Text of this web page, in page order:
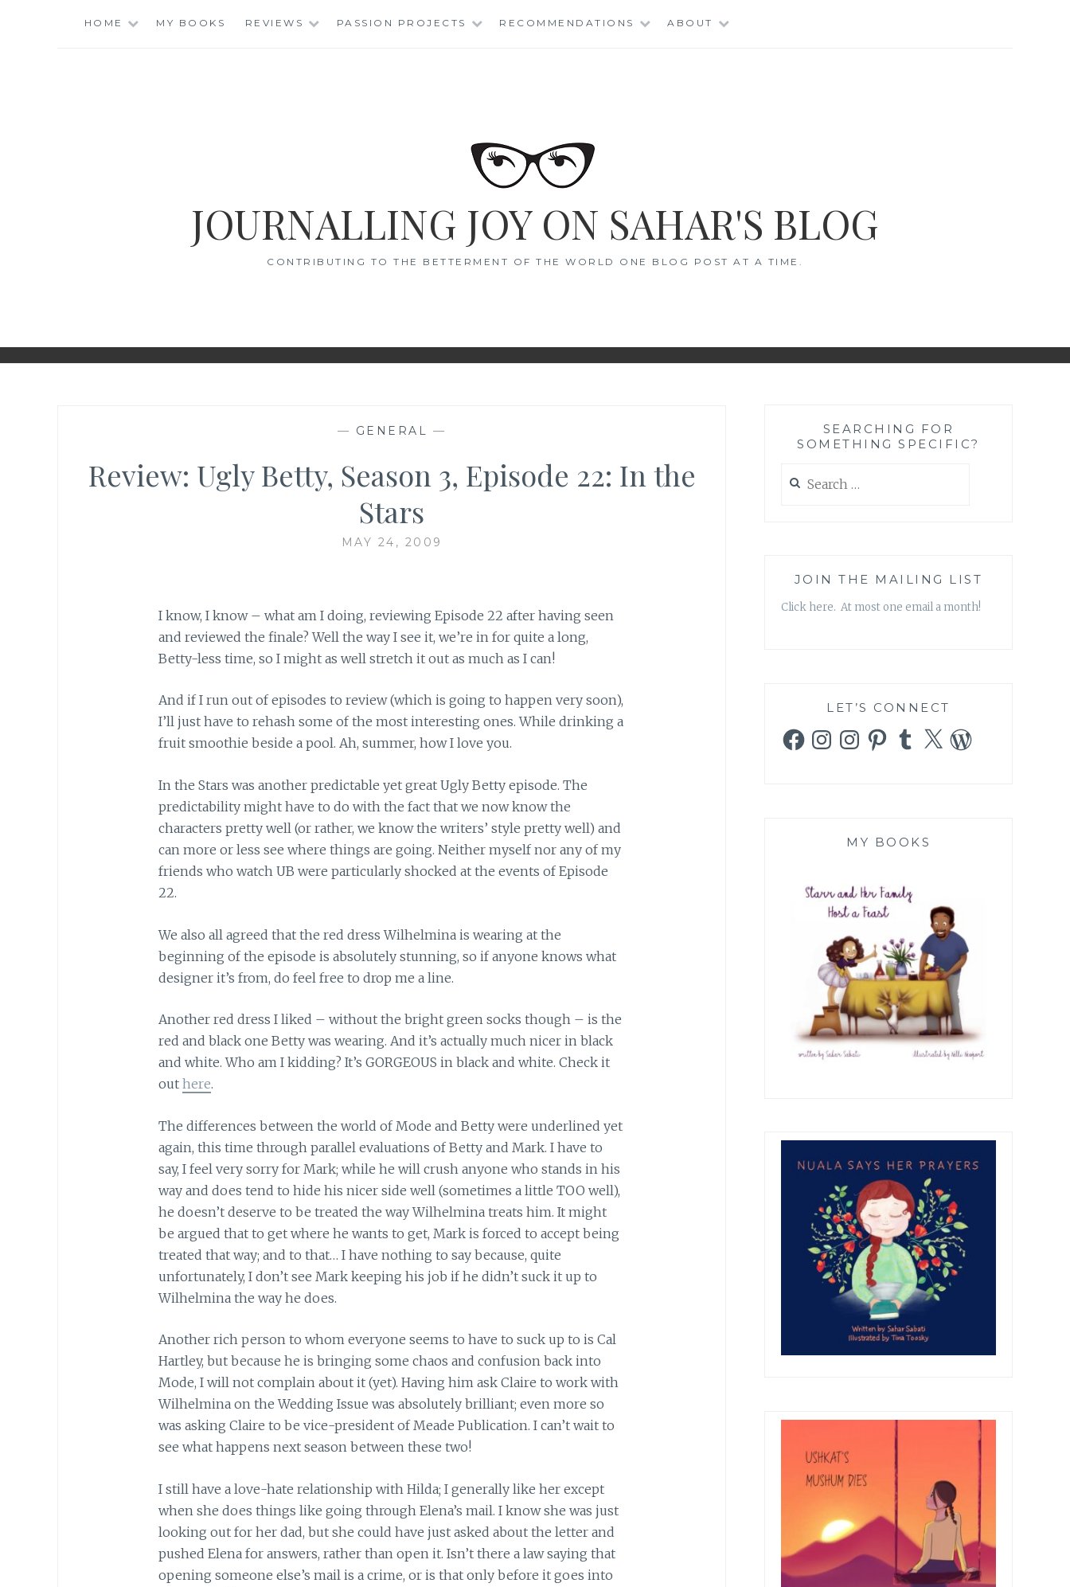
HOME MY BOOKS REVIEWS PASSION PROJECTS RECOMMENDATIONS ABOUT
JOURNALLING JOY ON SAHAR'S BLOG
CONTRIBUTING TO THE BETTERMENT OF THE WORLD ONE BLOG POST AT A TIME.
— GENERAL —
Review: Ugly Betty, Season 3, Episode 22: In the
Stars
MAY 24, 2009
I know, I know – what am I doing, reviewing Episode 22 after having seen
and reviewed the finale? Well the way I see it, we’re in for quite a long,
Betty-less time, so I might as well stretch it out as much as I can!
And if I run out of episodes to review (which is going to happen very soon),
I’ll just have to rehash some of the most interesting ones. While drinking a
fruit smoothie beside a pool. Ah, summer, how I love you.
In the Stars was another predictable yet great Ugly Betty episode. The
predictability might have to do with the fact that we now know the
characters pretty well (or rather, we know the writers’ style pretty well) and
can more or less see where things are going. Neither myself nor any of my
friends who watch UB were particularly shocked at the events of Episode
22.
We also all agreed that the red dress Wilhelmina is wearing at the
beginning of the episode is absolutely stunning, so if anyone knows what
designer it’s from, do feel free to drop me a line.
Another red dress I liked – without the bright green socks though – is the
red and black one Betty was wearing. And it’s actually much nicer in black
and white. Who am I kidding? It’s GORGEOUS in black and white. Check it
out here.
The differences between the world of Mode and Betty were underlined yet
again, this time through parallel evaluations of Betty and Mark. I have to
say, I feel very sorry for Mark; while he will crush anyone who stands in his
way and does tend to hide his nicer side well (sometimes a little TOO well),
he doesn’t deserve to be treated the way Wilhelmina treats him. It might
be argued that to get where he wants to get, Mark is forced to accept being
treated that way; and to that… I have nothing to say because, quite
unfortunately, I don’t see Mark keeping his job if he didn’t suck it up to
Wilhelmina the way he does.
Another rich person to whom everyone seems to have to suck up to is Cal
Hartley, but because he is bringing some chaos and confusion back into
Mode, I will not complain about it (yet). Having him ask Claire to work with
Wilhelmina on the Wedding Issue was absolutely brilliant; even more so
was asking Claire to be vice-president of Meade Publication. I can’t wait to
see what happens next season between these two!
I still have a love-hate relationship with Hilda; I generally like her except
when she does things like going through Elena’s mail. I know she was just
looking out for her dad, but she could have just asked about the letter and
pushed Elena for answers, rather than open it. Isn’t there a law saying that
opening someone else’s mail is a crime, or is that only before it goes into
SEARCHING FOR
SOMETHING SPECIFIC?
for:
JOIN THE MAILING LIST
Click here. At most one email a month!
LET’S CONNECT
FacebookInstagramInstagramPinterestTumblr
X WordPress
MY BOOKS